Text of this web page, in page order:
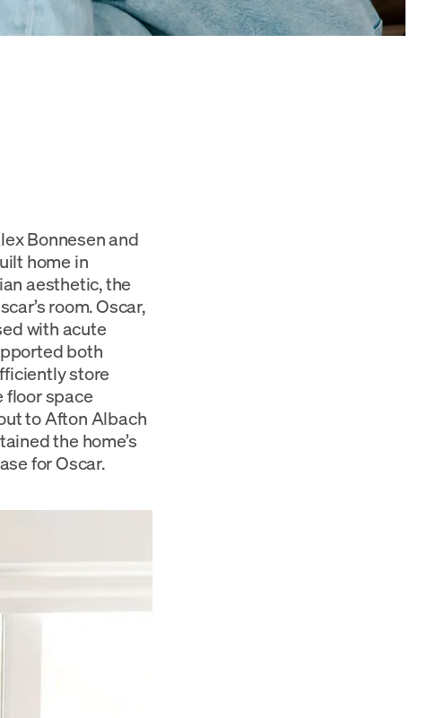
Bonnesen and
home in
aesthetic, the
room. Oscar,
with acute
both
store
floor space
to Afton Albach
the home’s
for Oscar.